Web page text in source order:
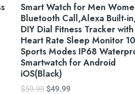
Smart Watch for Men
Bluetooth Call,Alexa Built-
DIY Dial Fitness Tracker with
Heart Rate Sleep Monitor
Sports Modes IP68
Smartwatch for Android
iOS(Black)
$59.99 $49.99